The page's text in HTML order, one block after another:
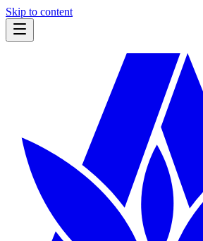
Skip to content